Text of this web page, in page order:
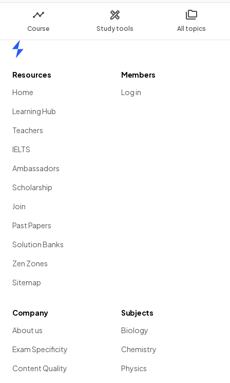
Course Study tools All topics
Resources
Home
Learning Hub
Teachers
IELTS
Ambassadors
Scholarship
Join
Past Papers
Solution Banks
Zen Zones
Sitemap
Members
Log in
Company
About us
Exam Specificity
Content Quality
Subjects
Biology
Chemistry
Physics